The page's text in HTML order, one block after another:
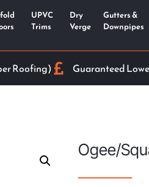
UPVC
Trims
Dry
Verge
Gutters &
Downpipes
Roofing) Guaranteed
Ogee/